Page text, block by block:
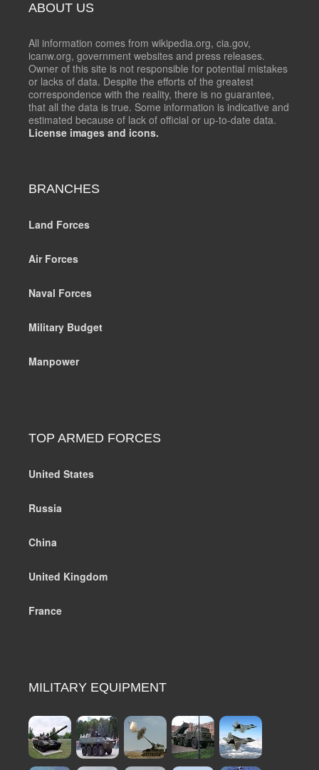
ABOUT US
All information comes from wikipedia.org, cia.gov,
icanw.org, government websites and press releases.
Owner of this site is not responsible for potential mistakes
or lacks of data. Despite the efforts of the greatest
correspondence with the reality, there is no guarantee,
that all the data is true. Some information is indicative and
estimated because of lack of official or up-to-date data.
License images and icons.
BRANCHES
Land Forces
Air Forces
Naval Forces
Military Budget
Manpower
TOP ARMED FORCES
United States
Russia
China
United Kingdom
France
MILITARY EQUIPMENT